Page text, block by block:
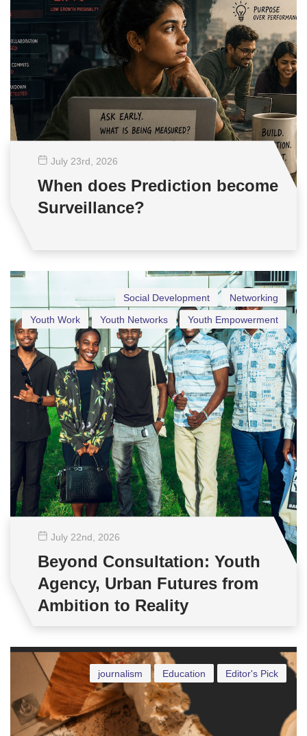
July 23rd , 2026
When does Prediction become
Surveillance?
Networking
Social Development
Youth Empowerment
Youth Networks
Youth Work
July 22nd , 2026
Beyond Consultation: Youth
Agency, Urban Futures from
Ambition to Reality
Editor's Pick
Education
journalism